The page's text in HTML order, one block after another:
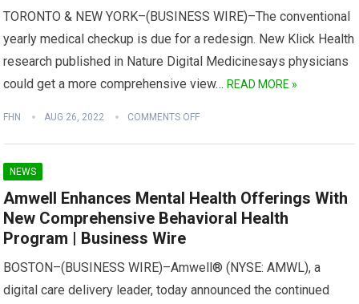
TORONTO & NEW YORK–(BUSINESS WIRE)–The conventional
yearly medical checkup is due for a redesign. New Klick Health
research published in Nature Digital Medicinesays physicians
could get a more comprehensive view…READ MORE »
FHN AUG 26, 2022 COMMENTS OFF
NEWS
Amwell Enhances Mental Health Offerings With
New Comprehensive Behavioral Health
Program | Business Wire
BOSTON–(BUSINESS WIRE)–Amwell® (NYSE: AMWL), a
digital care delivery leader, today announced the continued